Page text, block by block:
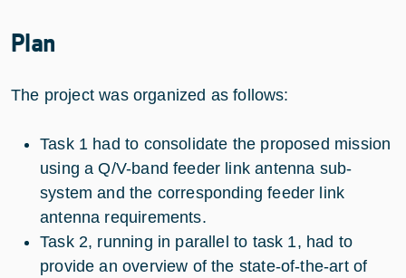
Plan
The project was organized as follows:
Task 1 had to consolidate the proposed mission
using a Q/V-band feeder link antenna sub-
system and the corresponding feeder link
antenna requirements.
Task 2, running in parallel to task 1, had to
provide an overview of the state-of-the-art of